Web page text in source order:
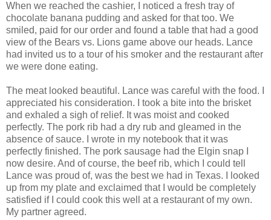
When we reached the cashier, I noticed a fresh tray of
chocolate banana pudding and asked for that too. We
smiled, paid for our order and found a table that had a good
view of the Bears vs. Lions game above our heads. Lance
had invited us to a tour of his smoker and the restaurant after
we were done eating.
The meat looked beautiful. Lance was careful with the food. I
appreciated his consideration. I took a bite into the brisket
and exhaled a sigh of relief. It was moist and cooked
perfectly. The pork rib had a dry rub and gleamed in the
absence of sauce. I wrote in my notebook that it was
perfectly finished. The pork sausage had the Elgin snap I
now desire. And of course, the beef rib, which I could tell
Lance was proud of, was the best we had in Texas. I looked
up from my plate and exclaimed that I would be completely
satisfied if I could cook this well at a restaurant of my own.
My partner agreed.